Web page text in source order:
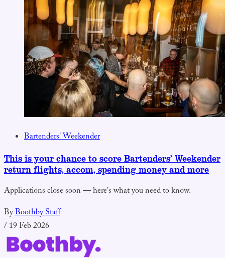
Bartenders' Weekender
This is your chance to score Bartenders’ Weekender
return flights, accom, spending money and more
Applications close soon — here's what you need to know.
ByBoothby Staff
/19 Feb 2026